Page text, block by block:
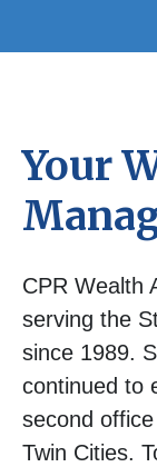
Your
CPR Wealth
serving the
since 1989.
continued to
second
Twin Cities.